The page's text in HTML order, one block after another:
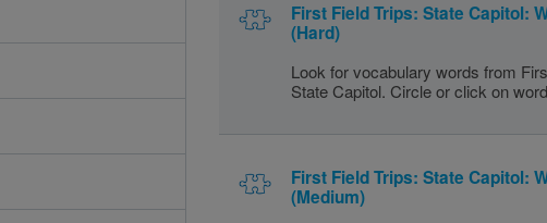
First Field Trips: State Capitol:
(Hard)
Look for vocabulary words from
State Capitol. Circle or click on
First Field Trips: State Capitol:
(Medium)